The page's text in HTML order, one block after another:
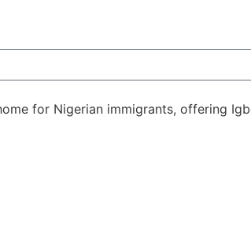
for Nigerian immigrants, offering